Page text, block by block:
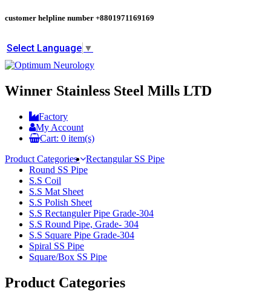
customer helpline number +8801971169169
Select Language ▼
Winner Stainless Steel Mills LTD
Factory
My Account
Cart: 0 item(s)
Product Categories
Rectangular SS Pipe
Round SS Pipe
S.S Coil
S.S Mat Sheet
S.S Polish Sheet
S.S Rectanguler Pipe Grade-304
S.S Round Pipe, Grade- 304
S.S Square Pipe Grade-304
Spiral SS Pipe
Square/Box SS Pipe
Product Categories